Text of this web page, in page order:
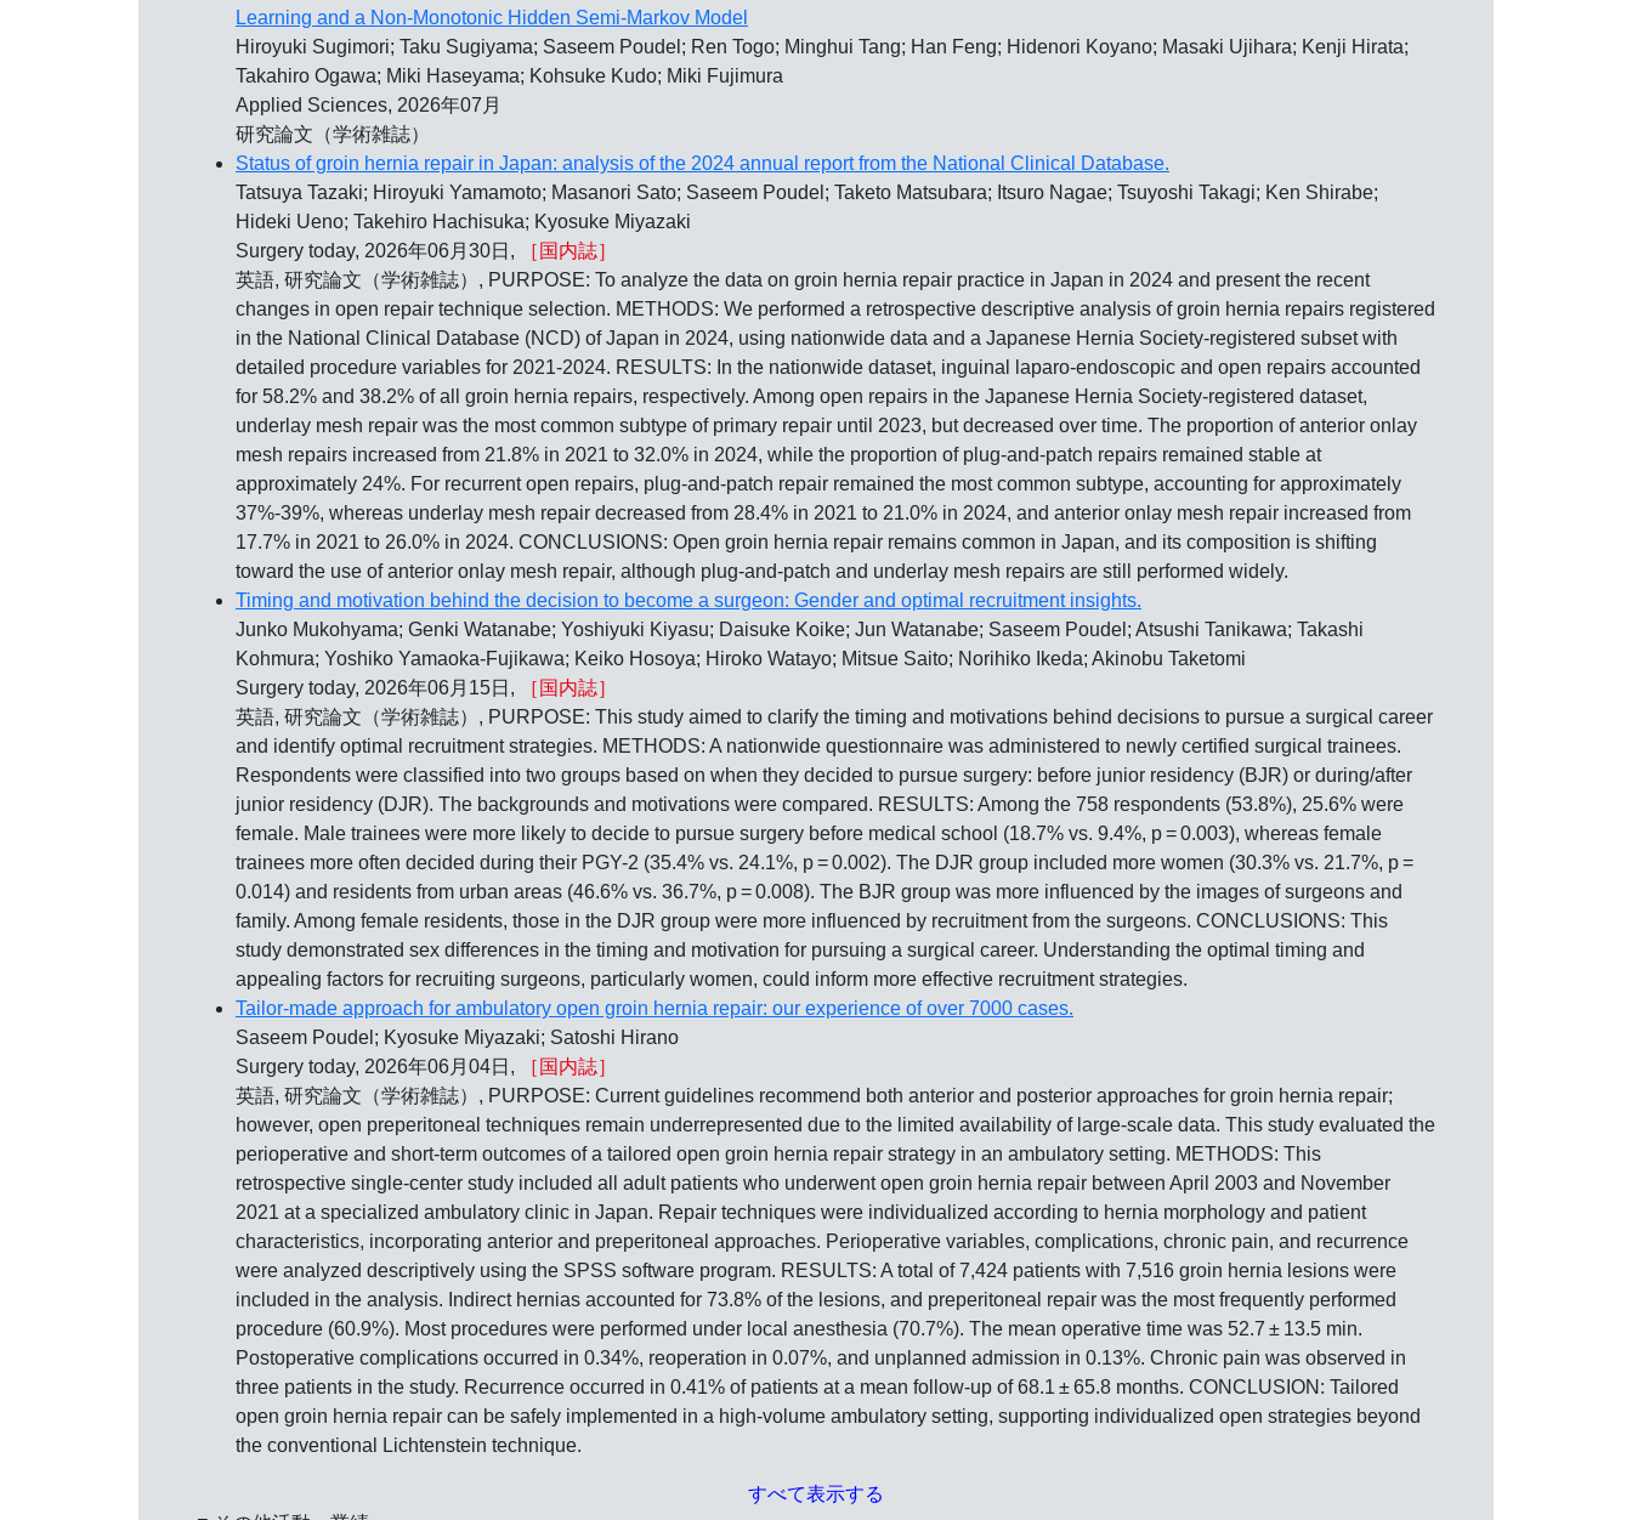
Learning and a Non-Monotonic Hidden Semi-Markov Model
Hiroyuki Sugimori; Taku Sugiyama; Saseem Poudel; Ren Togo; Minghui Tang; Han Feng; Hidenori Koyano; Masaki Ujihara; Kenji Hirata;
Takahiro Ogawa; Miki Haseyama; Kohsuke Kudo; Miki Fujimura
Applied Sciences, 2026年07月
研究論文（学術雑誌）
Status of groin hernia repair in Japan: analysis of the 2024 annual report from the National Clinical Database.
Tatsuya Tazaki; Hiroyuki Yamamoto; Masanori Sato; Saseem Poudel; Taketo Matsubara; Itsuro Nagae; Tsuyoshi Takagi; Ken Shirabe;
Hideki Ueno; Takehiro Hachisuka; Kyosuke Miyazaki
Surgery today, 2026年06月30日,
［国内誌］
英語, 研究論文（学術雑誌）, PURPOSE: To analyze the data on groin hernia repair practice in Japan in 2024 and present the recent
changes in open repair technique selection. METHODS: We performed a retrospective descriptive analysis of groin hernia repairs registered
in the National Clinical Database (NCD) of Japan in 2024, using nationwide data and a Japanese Hernia Society-registered subset with
detailed procedure variables for 2021-2024. RESULTS: In the nationwide dataset, inguinal laparo-endoscopic and open repairs accounted
for 58.2% and 38.2% of all groin hernia repairs, respectively. Among open repairs in the Japanese Hernia Society-registered dataset,
underlay mesh repair was the most common subtype of primary repair until 2023, but decreased over time. The proportion of anterior onlay
mesh repairs increased from 21.8% in 2021 to 32.0% in 2024, while the proportion of plug-and-patch repairs remained stable at
approximately 24%. For recurrent open repairs, plug-and-patch repair remained the most common subtype, accounting for approximately
37%-39%, whereas underlay mesh repair decreased from 28.4% in 2021 to 21.0% in 2024, and anterior onlay mesh repair increased from
17.7% in 2021 to 26.0% in 2024. CONCLUSIONS: Open groin hernia repair remains common in Japan, and its composition is shifting
toward the use of anterior onlay mesh repair, although plug-and-patch and underlay mesh repairs are still performed widely.
Timing and motivation behind the decision to become a surgeon: Gender and optimal recruitment insights.
Junko Mukohyama; Genki Watanabe; Yoshiyuki Kiyasu; Daisuke Koike; Jun Watanabe; Saseem Poudel; Atsushi Tanikawa; Takashi
Kohmura; Yoshiko Yamaoka-Fujikawa; Keiko Hosoya; Hiroko Watayo; Mitsue Saito; Norihiko Ikeda; Akinobu Taketomi
Surgery today, 2026年06月15日,
［国内誌］
英語, 研究論文（学術雑誌）, PURPOSE: This study aimed to clarify the timing and motivations behind decisions to pursue a surgical career
and identify optimal recruitment strategies. METHODS: A nationwide questionnaire was administered to newly certified surgical trainees.
Respondents were classified into two groups based on when they decided to pursue surgery: before junior residency (BJR) or during/after
junior residency (DJR). The backgrounds and motivations were compared. RESULTS: Among the 758 respondents (53.8%), 25.6% were
female. Male trainees were more likely to decide to pursue surgery before medical school (18.7% vs. 9.4%, p = 0.003), whereas female
trainees more often decided during their PGY-2 (35.4% vs. 24.1%, p = 0.002). The DJR group included more women (30.3% vs. 21.7%, p =
0.014) and residents from urban areas (46.6% vs. 36.7%, p = 0.008). The BJR group was more influenced by the images of surgeons and
family. Among female residents, those in the DJR group were more influenced by recruitment from the surgeons. CONCLUSIONS: This
study demonstrated sex differences in the timing and motivation for pursuing a surgical career. Understanding the optimal timing and
appealing factors for recruiting surgeons, particularly women, could inform more effective recruitment strategies.
Tailor-made approach for ambulatory open groin hernia repair: our experience of over 7000 cases.
Saseem Poudel; Kyosuke Miyazaki; Satoshi Hirano
Surgery today, 2026年06月04日,
［国内誌］
英語, 研究論文（学術雑誌）, PURPOSE: Current guidelines recommend both anterior and posterior approaches for groin hernia repair;
however, open preperitoneal techniques remain underrepresented due to the limited availability of large-scale data. This study evaluated the
perioperative and short-term outcomes of a tailored open groin hernia repair strategy in an ambulatory setting. METHODS: This
retrospective single-center study included all adult patients who underwent open groin hernia repair between April 2003 and November
2021 at a specialized ambulatory clinic in Japan. Repair techniques were individualized according to hernia morphology and patient
characteristics, incorporating anterior and preperitoneal approaches. Perioperative variables, complications, chronic pain, and recurrence
were analyzed descriptively using the SPSS software program. RESULTS: A total of 7,424 patients with 7,516 groin hernia lesions were
included in the analysis. Indirect hernias accounted for 73.8% of the lesions, and preperitoneal repair was the most frequently performed
procedure (60.9%). Most procedures were performed under local anesthesia (70.7%). The mean operative time was 52.7 ± 13.5 min.
Postoperative complications occurred in 0.34%, reoperation in 0.07%, and unplanned admission in 0.13%. Chronic pain was observed in
three patients in the study. Recurrence occurred in 0.41% of patients at a mean follow-up of 68.1 ± 65.8 months. CONCLUSION: Tailored
open groin hernia repair can be safely implemented in a high-volume ambulatory setting, supporting individualized open strategies beyond
the conventional Lichtenstein technique.
すべて表示する